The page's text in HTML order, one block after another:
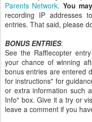
Parents Network. You
recording IP addresses
entries. That said, please
BONUS ENTRIES:
See the Rafflecopter
your chance of winning
bonus entries are entered
for instructions" for
or extra information such
Info" box. Give it a try or
leave a comment if you